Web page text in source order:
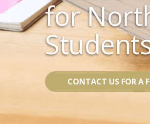
for
CONTACT US FOR A